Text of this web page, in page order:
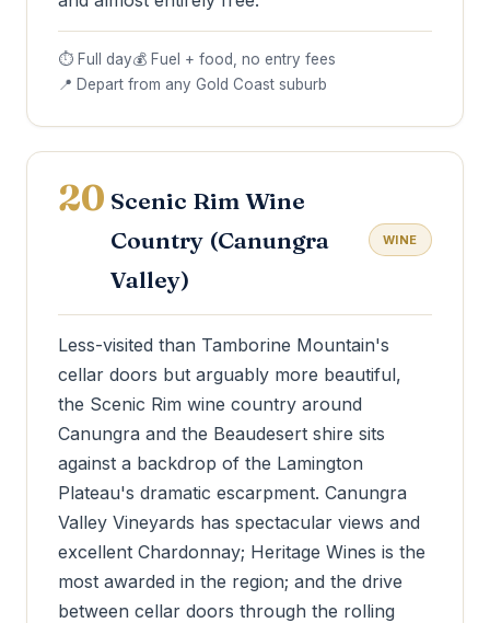
⏱ Full day💰 Fuel + food, no entry fees
📍 Depart from any Gold Coast suburb
20 Scenic Rim Wine
Country (Canungra
Valley)
WINE
Less-visited than Tamborine Mountain's
cellar doors but arguably more beautiful,
the Scenic Rim wine country around
Canungra and the Beaudesert shire sits
against a backdrop of the Lamington
Plateau's dramatic escarpment. Canungra
Valley Vineyards has spectacular views and
excellent Chardonnay; Heritage Wines is the
most awarded in the region; and the drive
between cellar doors through the rolling